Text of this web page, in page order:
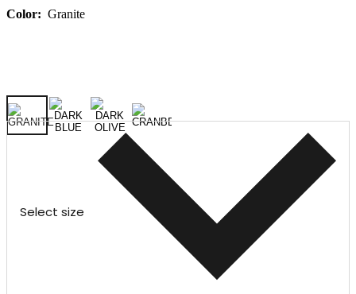
Color: Granite
Select size